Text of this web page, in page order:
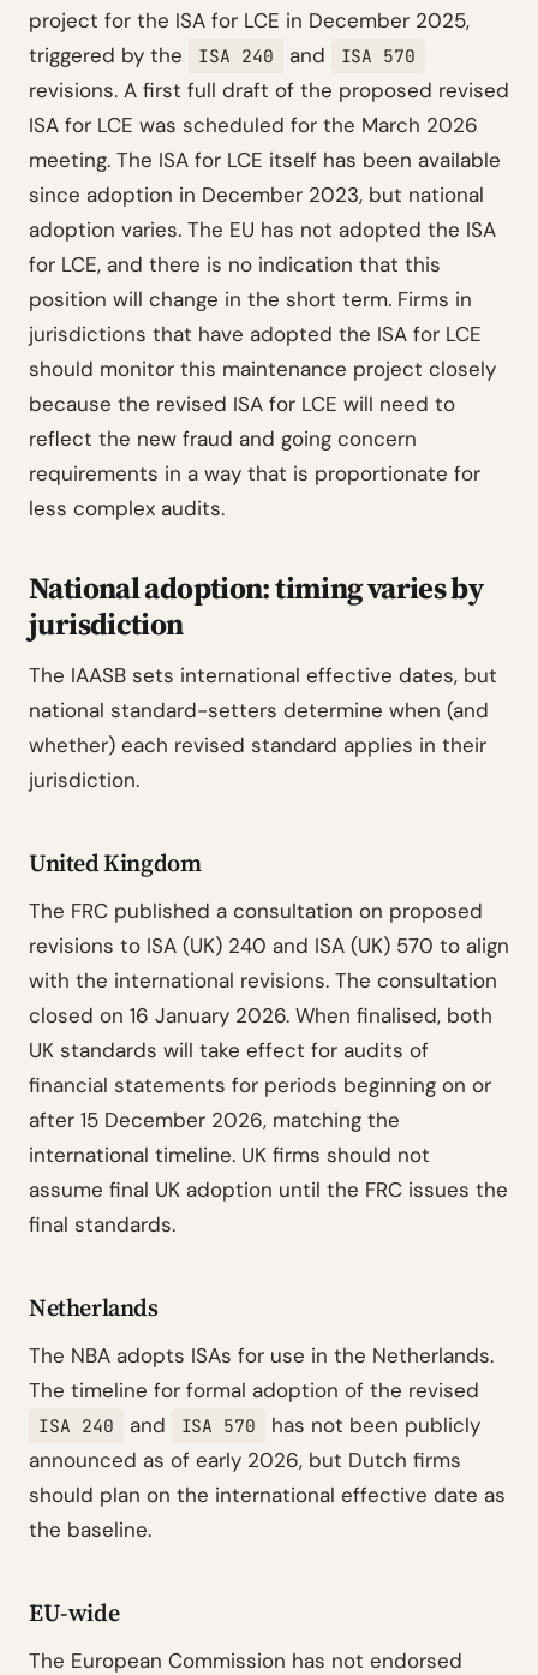
project for the ISA for LCE in December 2025,
triggered by the
ISA 240 and ISA 570
revisions. A first full draft of the proposed revised
ISA for LCE was scheduled for the March 2026
meeting. The ISA for LCE itself has been available
since adoption in December 2023, but national
adoption varies. The EU has not adopted the ISA
for LCE, and there is no indication that this
position will change in the short term. Firms in
jurisdictions that have adopted the ISA for LCE
should monitor this maintenance project closely
because the revised ISA for LCE will need to
reflect the new fraud and going concern
requirements in a way that is proportionate for
less complex audits.
National adoption: timing varies by
jurisdiction
The IAASB sets international effective dates, but
national standard-setters determine when (and
whether) each revised standard applies in their
jurisdiction.
United Kingdom
The FRC published a consultation on proposed
revisions to ISA (UK) 240 and ISA (UK) 570 to align
with the international revisions. The consultation
closed on 16 January 2026. When finalised, both
UK standards will take effect for audits of
financial statements for periods beginning on or
after 15 December 2026, matching the
international timeline. UK firms should not
assume final UK adoption until the FRC issues the
final standards.
Netherlands
The NBA adopts ISAs for use in the Netherlands.
The timeline for formal adoption of the revised
ISA 240 and ISA 570
has not been publicly
announced as of early 2026, but Dutch firms
should plan on the international effective date as
the baseline.
EU-wide
The European Commission has not endorsed